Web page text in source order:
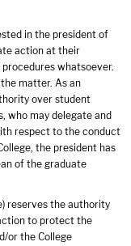
in the president of
action at their
whatsoever.
matter. As an
over student
who may delegate and
respect to the conduct
the president has
of the graduate
reserves the authority
to protect the
or the College